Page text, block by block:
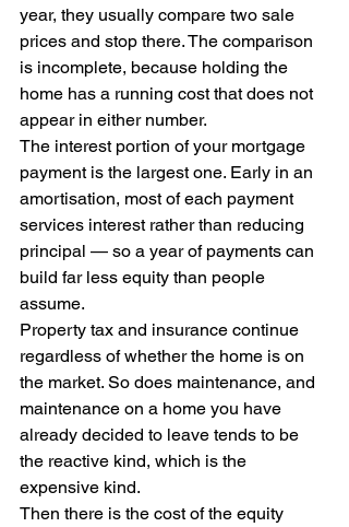
year, they usually compare two sale
prices and stop there. The comparison
is incomplete, because holding the
home has a running cost that does not
appear in either number.
The interest portion of your mortgage
payment is the largest one. Early in an
amortisation, most of each payment
services interest rather than reducing
principal — so a year of payments can
build far less equity than people
assume.
Property tax and insurance continue
regardless of whether the home is on
the market. So does maintenance, and
maintenance on a home you have
already decided to leave tends to be
the reactive kind, which is the
expensive kind.
Then there is the cost of the equity